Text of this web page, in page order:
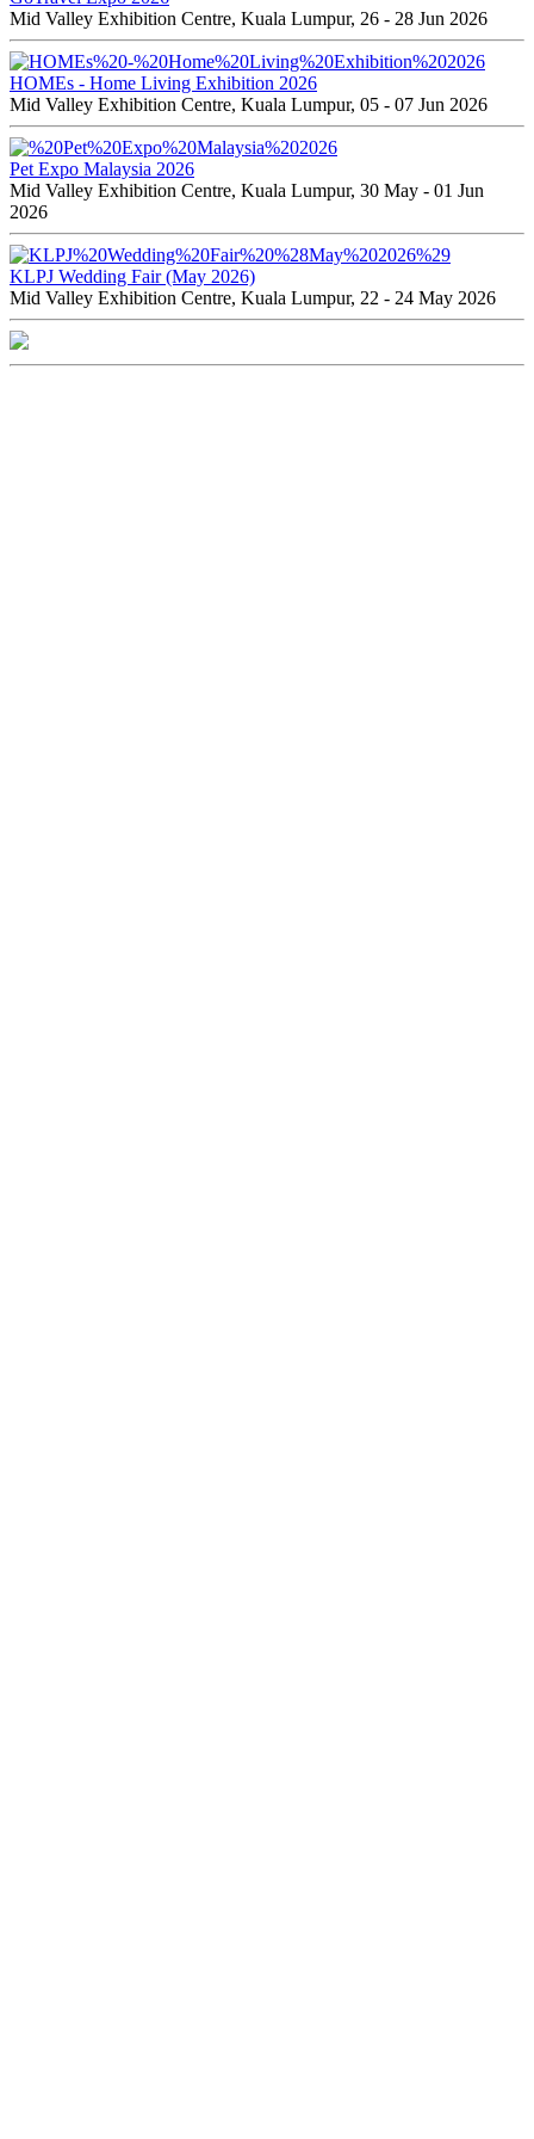
Mid Valley Exhibition Centre, Kuala Lumpur, 26 - 28 Jun 2026
HOMEs - Home Living Exhibition 2026
Mid Valley Exhibition Centre, Kuala Lumpur, 05 - 07 Jun 2026
Pet Expo Malaysia 2026
Mid Valley Exhibition Centre, Kuala Lumpur, 30 May - 01 Jun
2026
KLPJ Wedding Fair (May 2026)
Mid Valley Exhibition Centre, Kuala Lumpur, 22 - 24 May 2026